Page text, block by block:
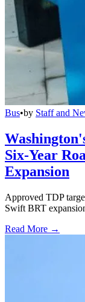
Bus•by Staff and
Six-Year
Expansion
Approved TDP
Swift BRT
Read More →